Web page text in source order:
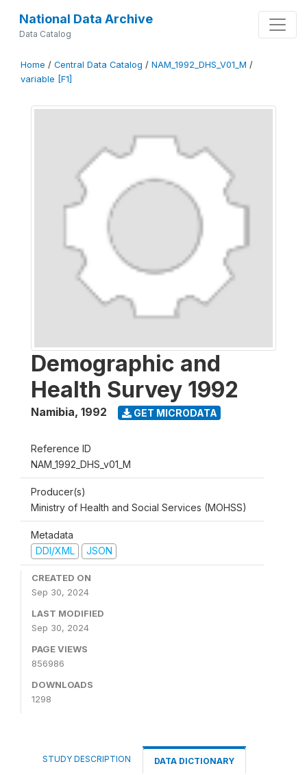
National Data Archive
Data Catalog
Home / Central Data Catalog / NAM_1992_DHS_V01_M /
variable [F1]
Demographic and
Health Survey 1992
Namibia, 1992 GET MICRODATA
Reference ID
NAM_1992_DHS_v01_M
Producer(s)
Ministry of Health and Social Services (MOHSS)
Metadata
DDI/XML
JSON
CREATED ON
Sep 30, 2024
LAST MODIFIED
Sep 30, 2024
PAGE VIEWS
856986
DOWNLOADS
1298
STUDY DESCRIPTION DATA DICTIONARY